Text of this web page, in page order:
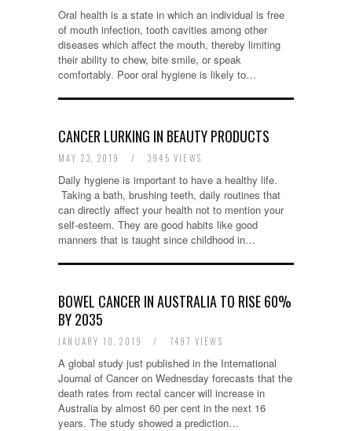
Oral health is a state in which an individual is free
of mouth infection, tooth cavities among other
diseases which affect the mouth, thereby limiting
their ability to chew, bite smile, or speak
comfortably. Poor oral hygiene is likely to…
CANCER LURKING IN BEAUTY PRODUCTS
MAY 23, 2019 / 3945 VIEWS
Daily hygiene is important to have a healthy life.
Taking a bath, brushing teeth, daily routines that
can directly affect your health not to mention your
self-esteem. They are good habits like good
manners that is taught since childhood in…
BOWEL CANCER IN AUSTRALIA TO RISE 60%
BY 2035
JANUARY 10, 2019 / 7497 VIEWS
A global study just published in the International
Journal of Cancer on Wednesday forecasts that the
death rates from rectal cancer will increase in
Australia by almost 60 per cent in the next 16
years. The study showed a prediction…